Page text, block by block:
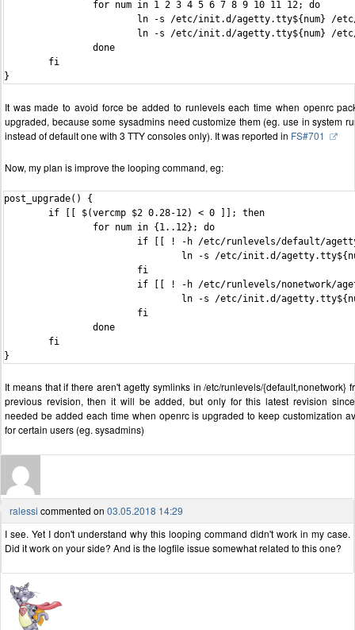
It was made to avoid force be added to runlevels each time when openrc
upgraded, because some sysadmins need customize them (eg. use in system
instead of default one with 3 TTY consoles only). It was reported in FS#701
Now, my plan is improve the looping command, eg:
post_upgrade() {
        if [[ $(vercmp $2 0.28-12) < 0 ]]; then
                for num in {1..12}; do
if [[ ! -h /etc/runlevels/default/
ln -s /etc/init.d/
                        fi
if [[ ! -h /etc/runlevels/nonetwork/
ln -s /etc/init.d/
                        fi
                done
        fi
It means that if there aren't agetty symlinks in /etc/runlevels/{default,nonetwork}
previous revision, then it will be added, but only for this latest revision
needed be added each time when openrc is upgraded to keep customization
for certain users (eg. sysadmins)
ralessi commented on 03.05.2018 14:29
I see. Yet I don't understand why this looping command didn't work in my case.
Did it work on your side? And is the logfile issue somewhat related to this one?